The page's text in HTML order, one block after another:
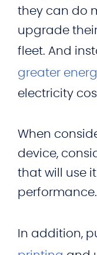
they can do
upgrade
fleet. And
greater
electricity
When
device,
that will use
performance.
In addition,